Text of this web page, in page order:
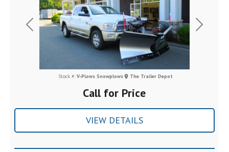
Previous Next
Call for Price
Stock #: V-Plows Snowplows The Trailer Depot
VIEW DETAILS